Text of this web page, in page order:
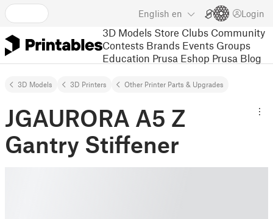
English en Login
3D Models Store Clubs Community
Contests Brands Events Groups
Education Prusa Eshop Prusa Blog
3D Models 3D Printers Other Printer Parts & Upgrades
JGAURORA A5 Z
Gantry Stiffener